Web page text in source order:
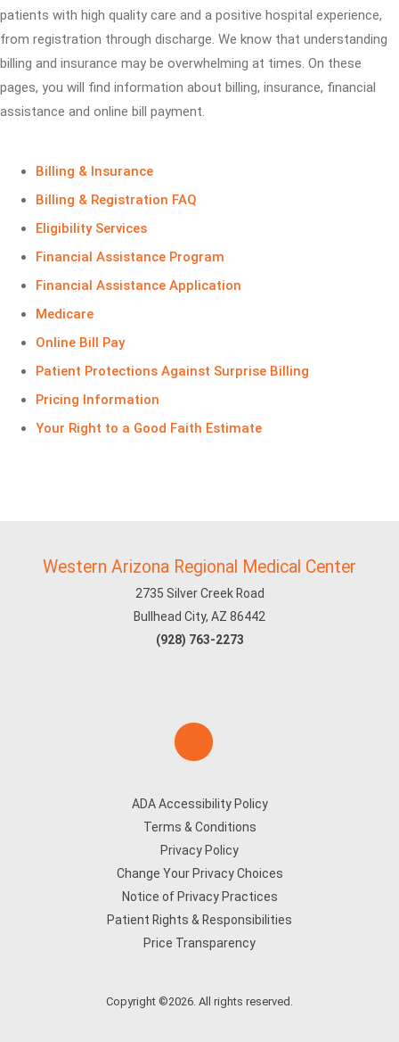
patients with high quality care and a positive hospital experience,
from registration through discharge. We know that understanding
billing and insurance may be overwhelming at times. On these
pages, you will find information about billing, insurance, financial
assistance and online bill payment.
Billing & Insurance
Billing & Registration FAQ
Eligibility Services
Financial Assistance Program
Financial Assistance Application
Medicare
Online Bill Pay
Patient Protections Against Surprise Billing
Pricing Information
Your Right to a Good Faith Estimate
Western Arizona Regional Medical Center
2735 Silver Creek Road
Bullhead City, AZ 86442
(928) 763-2273
ADA Accessibility Policy
Terms & Conditions
Privacy Policy
Change Your Privacy Choices
Notice of Privacy Practices
Patient Rights & Responsibilities
Price Transparency
Copyright ©2026. All rights reserved.